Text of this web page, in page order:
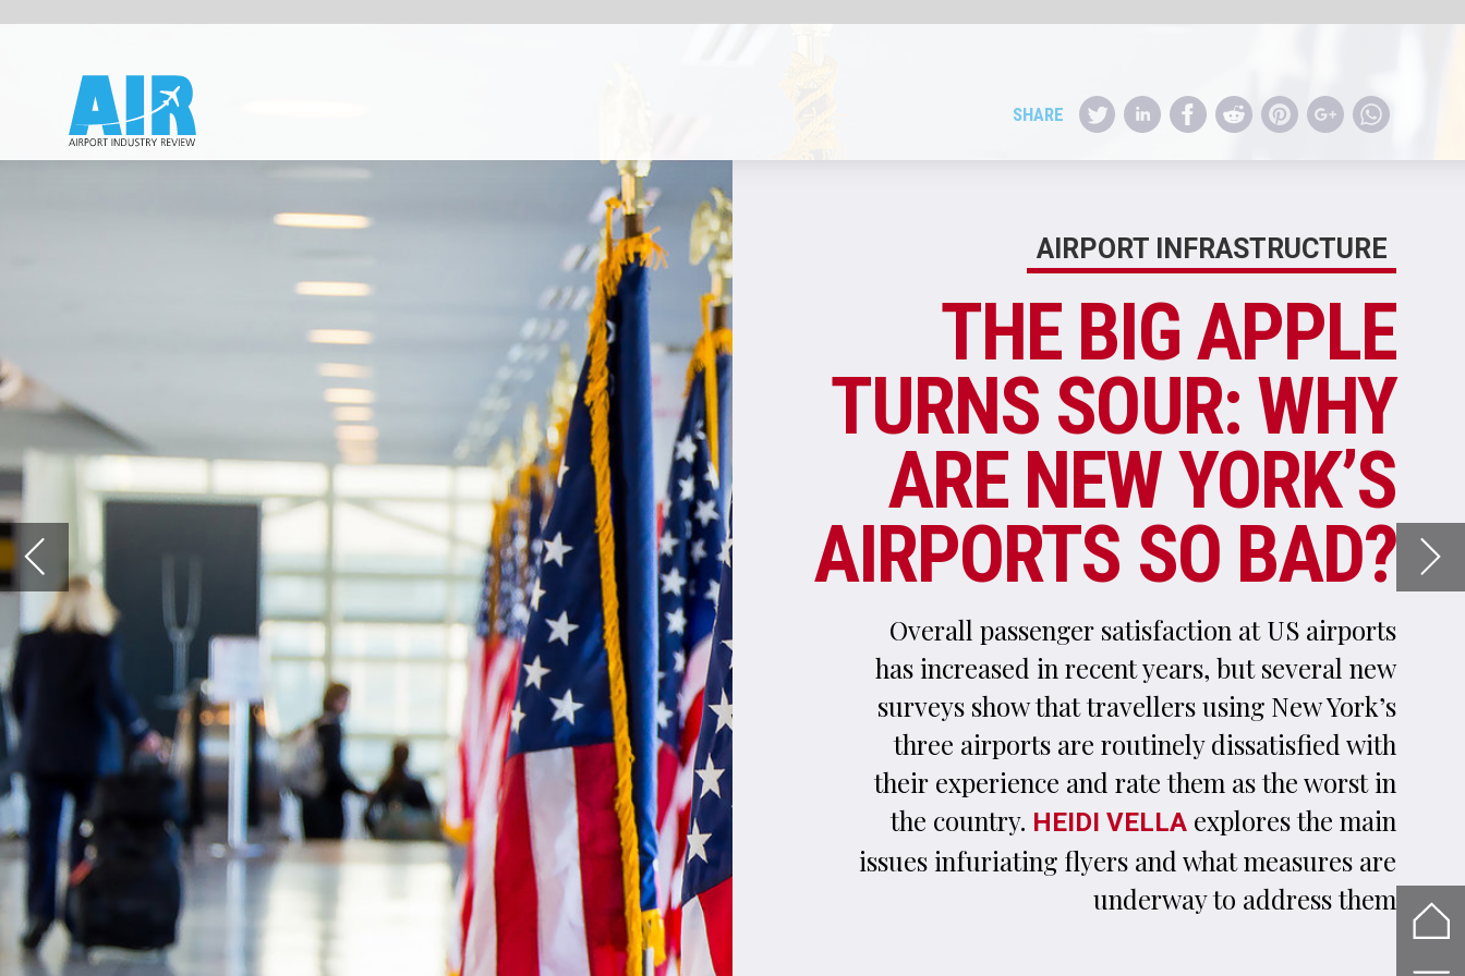
THE BIG APPLE
TURNS SOUR: WHY
ARE NEW YORK’S
AIRPORTS SO BAD?
Overall passenger satisfaction at US airports
has increased in recent years, but several new
surveys show that travellers using New York’s
three airports are routinely dissatisfied with
their experience and rate them as the worst in
the country. HEIDI VELLAexplores the main
issues infuriating flyers and what measures are
underway to address them
N ew York is considered among the few elite,
and out of the Big Apple, as it is affectionately
known, are often left with a bad taste in their mouth.